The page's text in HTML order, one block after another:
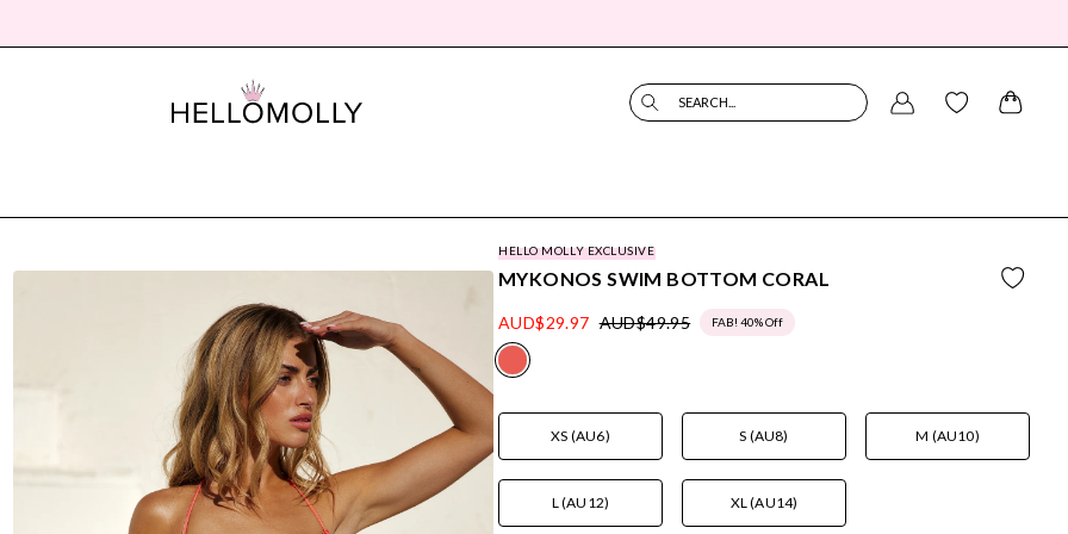
SEARCH...
HELLO MOLLY EXCLUSIVE
MYKONOS SWIM BOTTOM CORAL
AUD$29.97 AUD$49.95 FAB! 40% Off
XS (AU6) S (AU8) M (AU10)
L (AU12) XL (AU14)